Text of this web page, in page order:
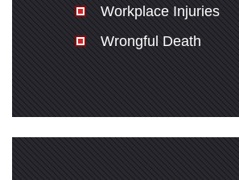
Workplace Injuries
Wrongful Death